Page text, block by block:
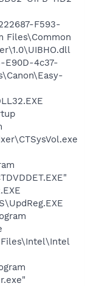
F593-
Files\Common
E90D-4c37-
Files\Intel\Intel